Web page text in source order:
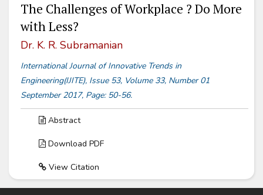
The Challenges of Workplace ? Do More
with Less?
Dr. K. R. Subramanian
International Journal of Innovative Trends in
Engineering(IJITE), Issue 53, Volume 33, Number 01
September 2017, Page: 50-56.
Abstract
Download PDF
View Citation